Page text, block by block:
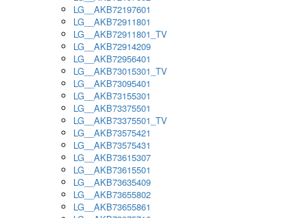
LG__AKB72197601
LG__AKB72911801
LG__AKB72911801_TV
LG__AKB72914209
LG__AKB72956401
LG__AKB73015301_TV
LG__AKB73095401
LG__AKB73155301
LG__AKB73375501
LG__AKB73375501_TV
LG__AKB73575421
LG__AKB73575431
LG__AKB73615307
LG__AKB73615501
LG__AKB73635409
LG__AKB73655802
LG__AKB73655861